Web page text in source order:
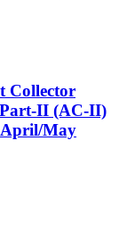
Collector
II (AC-II)
April/May